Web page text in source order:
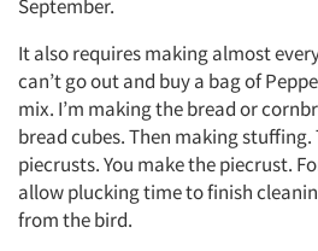
September.
It also requires making almost
can’t go out and buy a bag of
mix. I’m making the bread or
bread cubes. Then making stuffing.
piecrusts. You make the piecrust.
allow plucking time to finish
from the bird.